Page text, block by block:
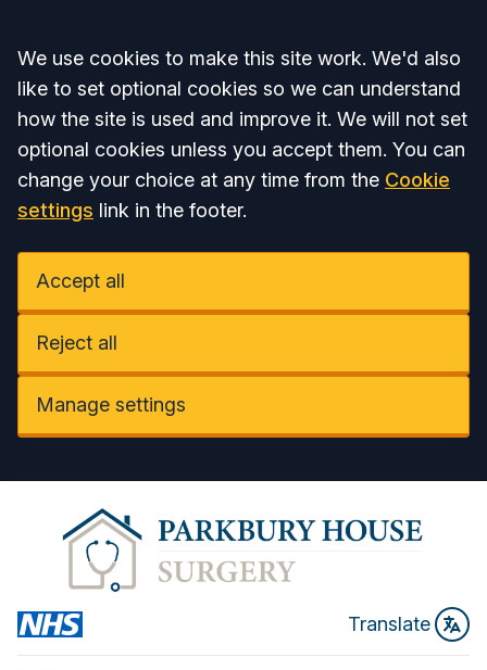
Accept all
We use cookies to make this site work. We'd also
like to set optional cookies so we can understand
how the site is used and improve it. We will not set
optional cookies unless you accept them. You can
change your choice at any time from the Cookie
settings link in the footer.
Accept all
Reject all
Manage settings
Translate